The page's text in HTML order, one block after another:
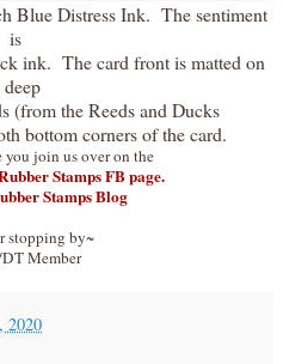
Blue Distress Ink. The sentiment
is
ink. The card front is matted on
deep
(from the Reeds and Ducks
bottom corners of the card.
you join us over on the
Stamps FB page.
Stamps Blog
stopping by~
Member
2020